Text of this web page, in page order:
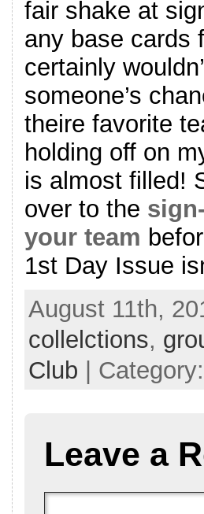
fair shake at
any base cards
certainly
someone’s
theire favorite
holding off on
is almost filled!
over to the
your team
1st Day Issue
August 11th,
collelctions,
Club |
Leave a